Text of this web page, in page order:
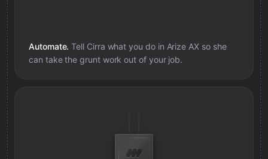
Automate. Tell Cirra what you do in Arize AX so she
can take the grunt work out of your job.